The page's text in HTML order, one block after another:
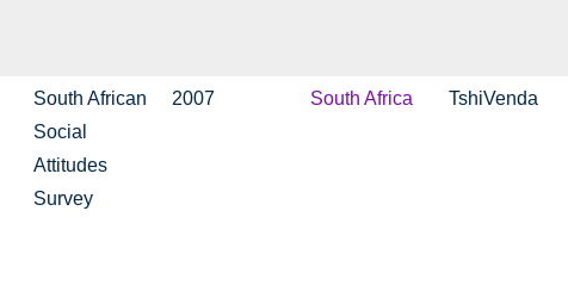
South African
Social
Attitudes
Survey
2007 South Africa TshiVenda